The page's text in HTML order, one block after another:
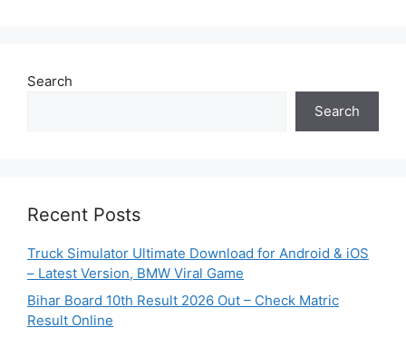
Search
Search
Recent Posts
Truck Simulator Ultimate Download for Android & iOS
– Latest Version, BMW Viral Game
Bihar Board 10th Result 2026 Out – Check Matric
Result Online